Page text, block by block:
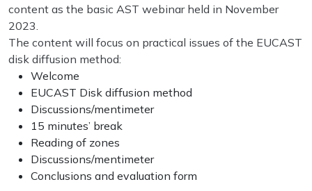
content as the basic AST webinar held in November
2023.
The content will focus on practical issues of the EUCAST
disk diffusion method:
Welcome
EUCAST Disk diffusion method
Discussions/mentimeter
15 minutes’ break
Reading of zones
Discussions/mentimeter
Conclusions and evaluation form